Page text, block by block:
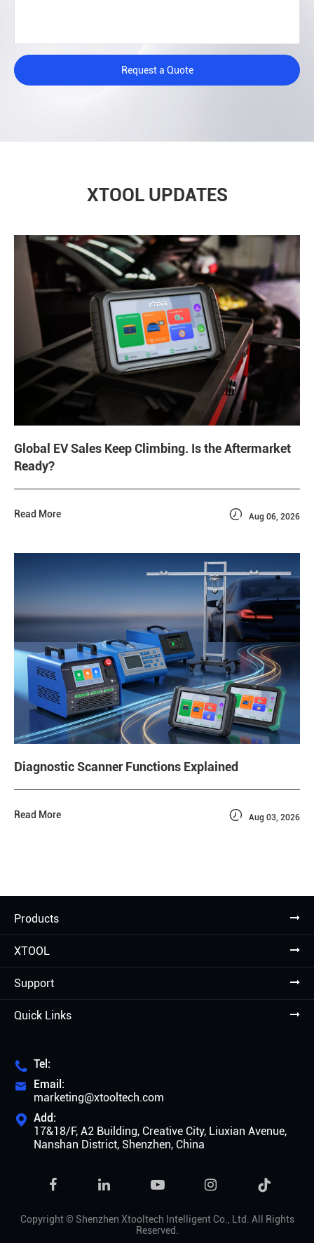
Request a Quote
XTOOL UPDATES
Global EV Sales Keep Climbing. Is the Aftermarket
Ready?
Read More  Aug 06, 2026
Diagnostic Scanner Functions Explained
Read More  Aug 03, 2026
Products
XTOOL
Support
Quick Links
 Tel:

Email:
marketing@xtooltech.com
 Add:
17&18/F, A2 Building, Creative City, Liuxian Avenue,
Nanshan District, Shenzhen, China

Copyright © Shenzhen Xtooltech Intelligent Co., Ltd. All Rights
Reserved.